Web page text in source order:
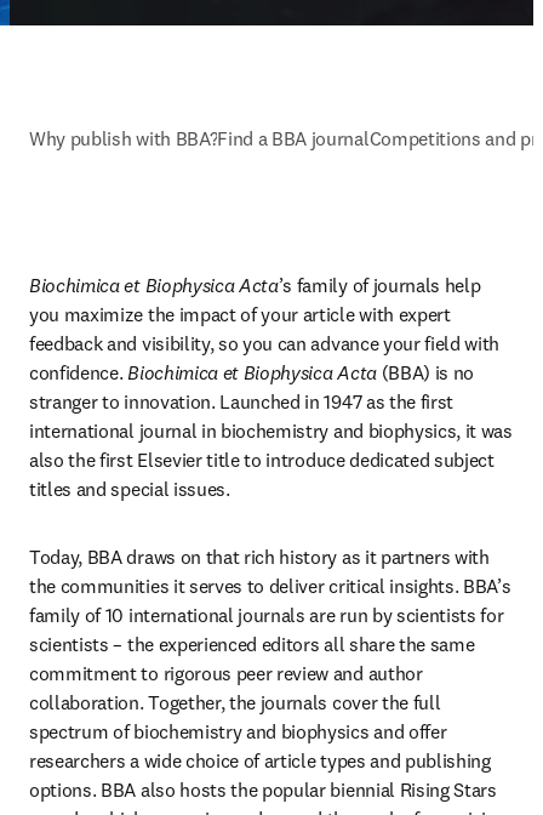
Why publish with BBA?Find a BBA journalCompetitions and
Biochimica et Biophysica Acta’s family of journals help
you maximize the impact of your article with expert
feedback and visibility, so you can advance your field with
confidence. Biochimica et Biophysica Acta (BBA) is no
stranger to innovation. Launched in 1947 as the first
international journal in biochemistry and biophysics, it was
also the first Elsevier title to introduce dedicated subject
titles and special issues.
Today, BBA draws on that rich history as it partners with
the communities it serves to deliver critical insights. BBA’s
family of 10 international journals are run by scientists for
scientists – the experienced editors all share the same
commitment to rigorous peer review and author
collaboration. Together, the journals cover the full
spectrum of biochemistry and biophysics and offer
researchers a wide choice of article types and publishing
options. BBA also hosts the popular biennial Rising Stars